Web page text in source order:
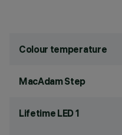
Colour temperature
MacAdam Step
Lifetime LED 1